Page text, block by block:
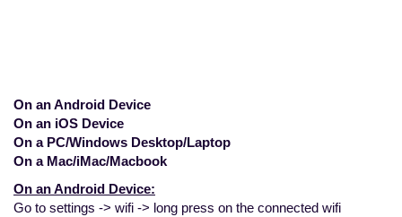
On an Android Device
On an iOS Device
On a PC/Windows Desktop/Laptop
On a Mac/iMac/Macbook
On an Android Device:
Go to settings -> wifi -> long press on the connected wifi